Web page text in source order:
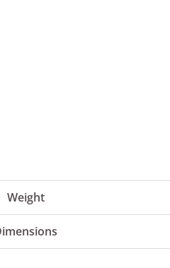
Weight